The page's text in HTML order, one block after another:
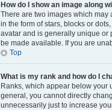
How do I show an image along
There are two images which
in the form of stars, blocks or
avatar and is generally unique or
be made available. If you are
Top
What is my rank and how do I
Ranks, which appear below your
general, you cannot directly
unnecessarily just to increase